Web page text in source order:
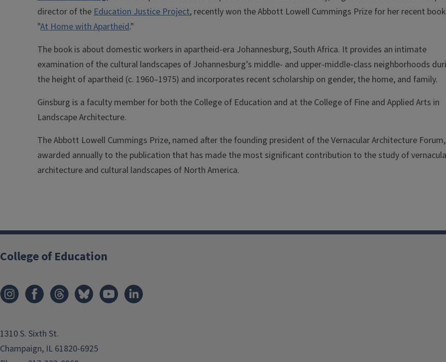
director of theEducation Justice Project, recently won the Abbott Lowell Cummings Prize for her recent
"At Home with Apartheid."
The book is about domestic workers in apartheid-era Johannesburg, South Africa. It provides an intimate
examination of the cultural landscapes of Johannesburg’s middle- and upper-middle-class neighborhoods
the height of apartheid (c. 1960–1975) and incorporates recent scholarship on gender, the home, and family.
Ginsburg is a faculty member for both the College of Education and at the College of Fine and Applied Arts in
Landscape Architecture.
The Abbott Lowell Cummings Prize, named after the founding president of the Vernacular Architecture
awarded annually to the publication that has made the most significant contribution to the study of
architecture and cultural landscapes of North America.
College of Education
1310 S. Sixth St.
Champaign, IL 61820-6925